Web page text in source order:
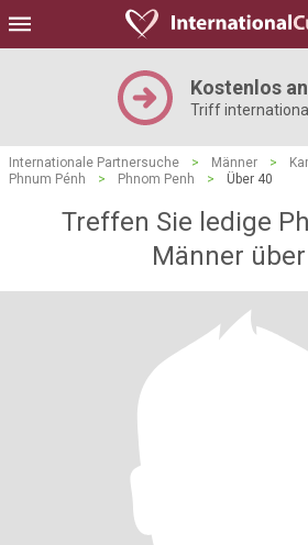
Kostenlos
Triff
Internationale Partnersuche > Männer >
Phnum Pénh
> Phnom Penh > Über 40
Treffen Sie ledige
Männer